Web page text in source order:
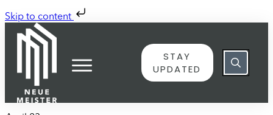
Skip to content
STAY
UPDATED